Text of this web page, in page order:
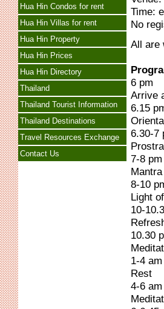
Hua Hin Condos for rent
Hua Hin Villas for rent
Hua Hin Property
Hua Hin Prices
Hua Hin Directory
Thailand
Thailand Tourist Information
Thailand Destinations
Travel Resources Exchange
Contact Us
Time:
No
All are
6 pm
Arrive
6.15
6.30-7
7-8 pm
8-10
Light
10-
10.30
1-4 am
Rest
4-6 am